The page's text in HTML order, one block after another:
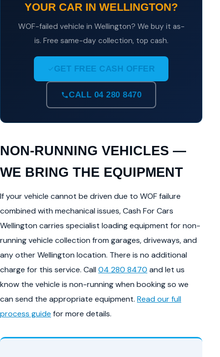
YOUR CAR IN WELLINGTON?
WOF-failed vehicle in Wellington? We buy it as-
is. Free same-day collection, top cash.
GET FREE CASH OFFER
CALL 04 280 8470
NON-RUNNING VEHICLES —
WE BRING THE EQUIPMENT
If your vehicle cannot be driven due to WOF failure
combined with mechanical issues, Cash For Cars
Wellington carries specialist loading equipment for non-
running vehicle collection from garages, driveways, and
any other Wellington location. There is no additional
charge for this service. Call 04 280 8470 and let us
know the vehicle is non-running when booking so we
can send the appropriate equipment. Read our full
process guide for more details.